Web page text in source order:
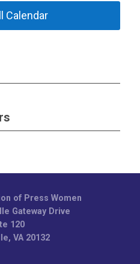
Calendar
of Press Women
Gateway Drive
120
VA 20132